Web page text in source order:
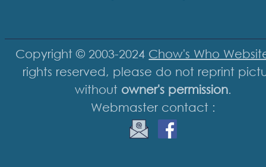
Copyright © 2003-2024 Chow's Who
rights reserved, please do not reprint
without owner's permission.
Webmaster contact :